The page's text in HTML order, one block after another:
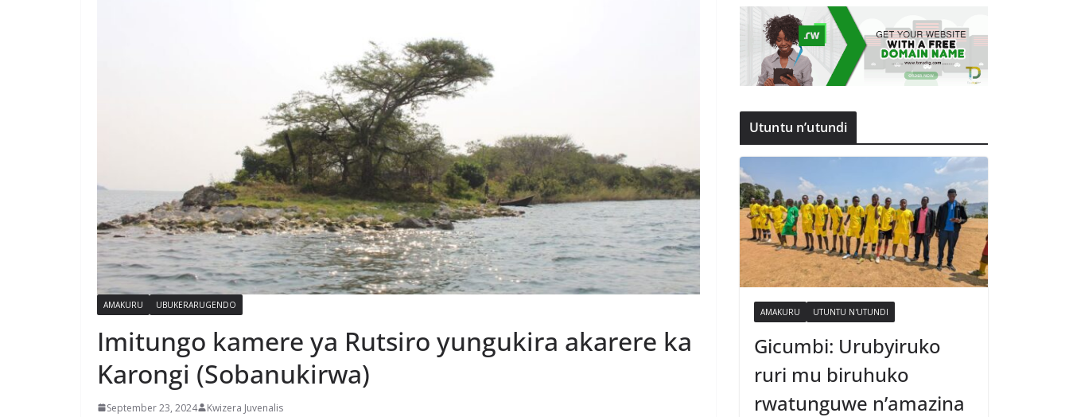
AMAKURU UBUKERARUGENDO
Imitungo kamere ya Rutsiro yungukira akarere ka
Karongi (Sobanukirwa)
September 23, 2024 Kwizera Juvenalis
Utuntu n’utundi
AMAKURU UTUNTU N'UTUNDI
Gicumbi: Urubyiruko
ruri mu biruhuko
rwatunguwe n’amazina